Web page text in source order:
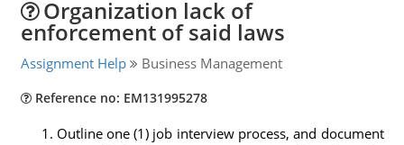
Organization lack of
enforcement of said laws
Assignment Help Business Management
Reference no: EM131995278
Outline one (1) job interview process, and document